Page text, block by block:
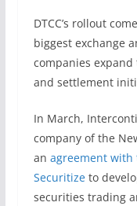
DTCC’s rollout
biggest exchange
companies
and settlement
In March,
company of the
an agreement
Securitizeto
securities trading